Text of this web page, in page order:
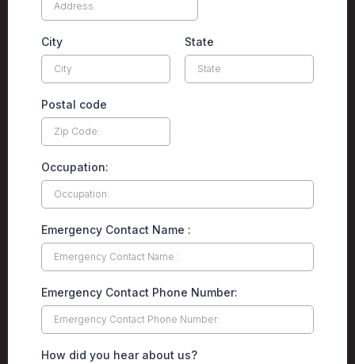
City State
Postal code
Occupation:
Emergency Contact Name :
Emergency Contact Phone Number:
How did you hear about us?